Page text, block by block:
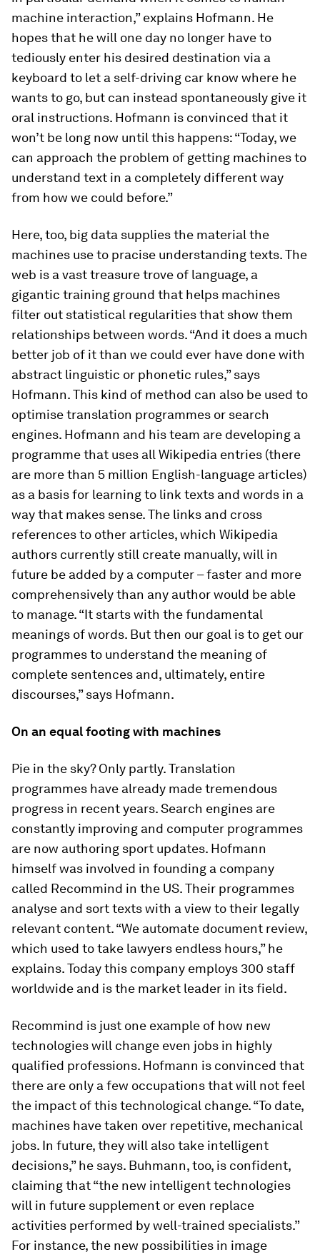
machine interaction,” explains Hofmann. He
hopes that he will one day no longer have to
tediously enter his desired destination via a
keyboard to let a self-driving car know where he
wants to go, but can instead spontaneously give it
oral instructions. Hofmann is convinced that it
won’t be long now until this happens: “Today, we
can approach the problem of getting machines to
understand text in a completely different way
from how we could before.”
Here, too, big data supplies the material the
machines use to pracise understanding texts. The
web is a vast treasure trove of language, a
gigantic training ground that helps machines
filter out statistical regularities that show them
relationships between words. “And it does a much
better job of it than we could ever have done with
abstract linguistic or phonetic rules,” says
Hofmann. This kind of method can also be used to
optimise translation programmes or search
engines. Hofmann and his team are developing a
programme that uses all Wikipedia entries (there
are more than 5 million English-language articles)
as a basis for learning to link texts and words in a
way that makes sense. The links and cross
references to other articles, which Wikipedia
authors currently still create manually, will in
future be added by a computer – faster and more
comprehensively than any author would be able
to manage. “It starts with the fundamental
meanings of words. But then our goal is to get our
programmes to understand the meaning of
complete sentences and, ultimately, entire
discourses,” says Hofmann.
On an equal footing with machines
Pie in the sky? Only partly. Translation
programmes have already made tremendous
progress in recent years. Search engines are
constantly improving and computer programmes
are now authoring sport updates. Hofmann
himself was involved in founding a company
called Recommind in the US. Their programmes
analyse and sort texts with a view to their legally
relevant content. “We automate document review,
which used to take lawyers endless hours,” he
explains. Today this company employs 300 staff
worldwide and is the market leader in its field.
Recommind is just one example of how new
technologies will change even jobs in highly
qualified professions. Hofmann is convinced that
there are only a few occupations that will not feel
the impact of this technological change. “To date,
machines have taken over repetitive, mechanical
jobs. In future, they will also take intelligent
decisions,” he says. Buhmann, too, is confident,
claiming that “the new intelligent technologies
will in future supplement or even replace
activities performed by well-trained specialists.”
For instance, the new possibilities in image